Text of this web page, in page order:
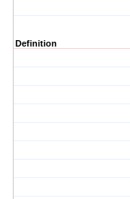
Definition